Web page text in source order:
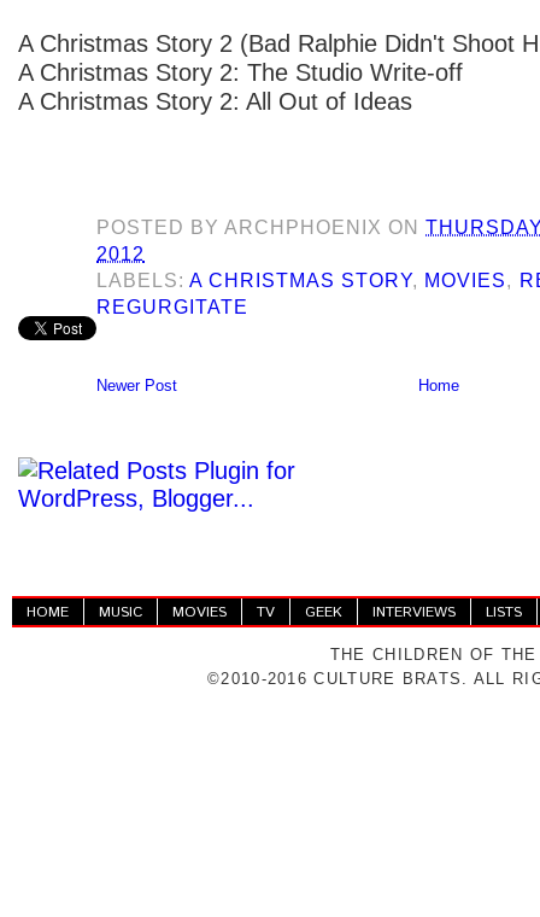
A Christmas Story 2 (Bad Ralphie Didn't Shoot
A Christmas Story 2: The Studio Write-off
A Christmas Story 2: All Out of Ideas
POSTED BYARCHPHOENIX ON
2012
LABELS:A CHRISTMAS STORY, MOVIES,
REGURGITATE
Newer Post Home
HOME MUSIC MOVIES TV GEEK INTERVIEWS LISTS
THE CHILDREN OF
©2010-2016 CULTURE BRATS. ALL